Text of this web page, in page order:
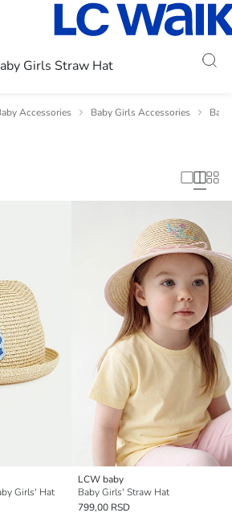
Girls Straw Hat
Accessories Baby Girls Accessories
Girls' Hat
LCW baby
Baby Girls' Straw Hat
799,00 RSD